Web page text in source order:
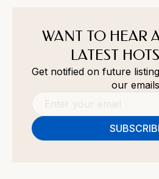
WANT TO HEAR
LATEST
Get notified on future
our